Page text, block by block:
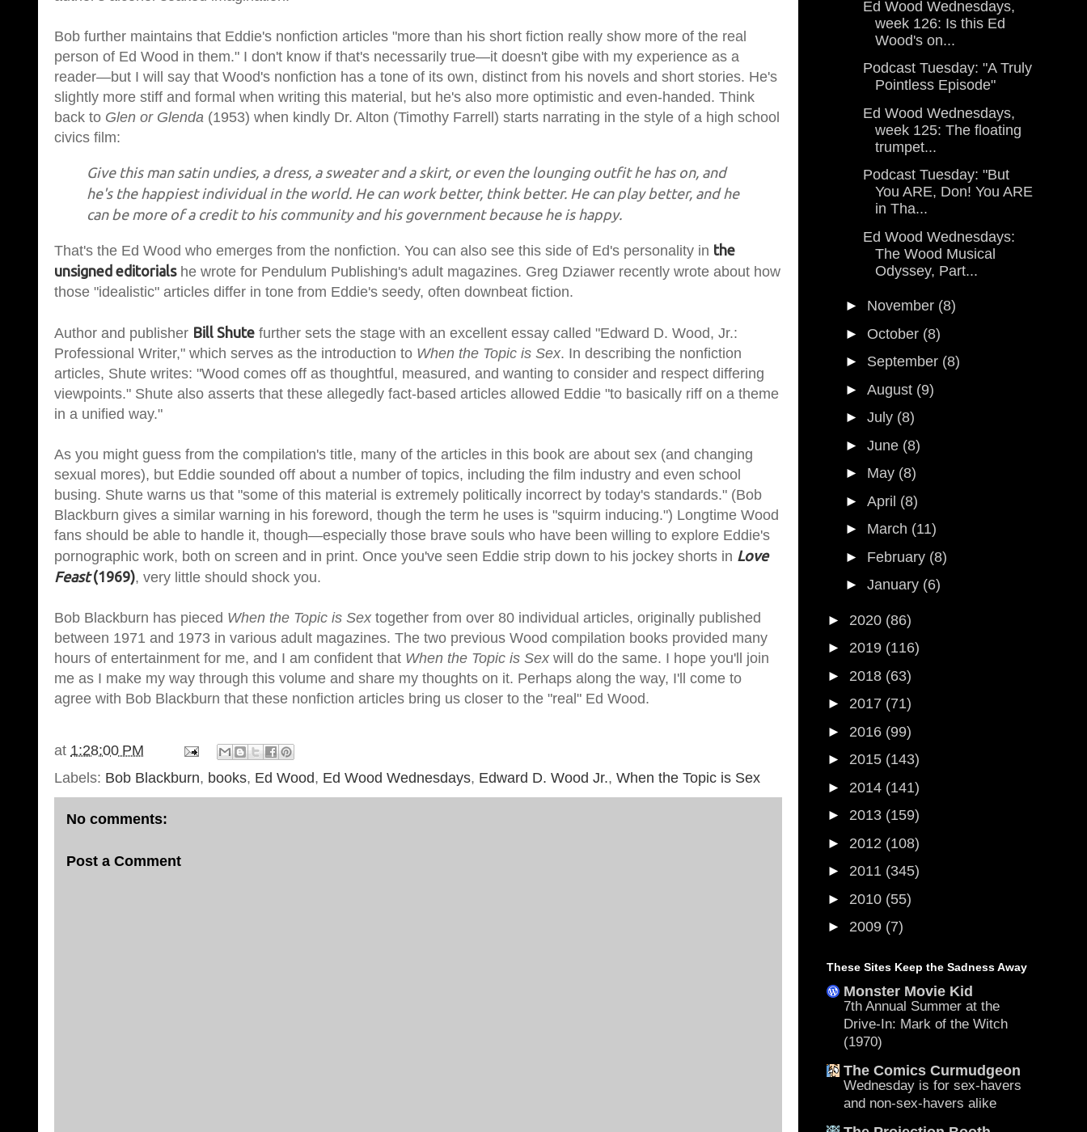
Bob further maintains that Eddie's nonfiction articles "more than his short fiction really show more of the real
person of Ed Wood in them." I don't know if that's necessarily true—it doesn't gibe with my experience as a
reader—but I will say that Wood's nonfiction has a tone of its own, distinct from his novels and short stories. He's
slightly more stiff and formal when writing this material, but he's also more optimistic and even-handed. Think
back to Glen or Glenda (1953) when kindly Dr. Alton (Timothy Farrell) starts narrating in the style of a high school
civics film:
Give this man satin undies, a dress, a sweater and a skirt, or even the lounging outfit he has on, and
he's the happiest individual in the world. He can work better, think better. He can play better, and he
can be more of a credit to his community and his government because he is happy.
That's the Ed Wood who emerges from the nonfiction. You can also see this side of Ed's personality in the
unsigned editorialshe wrote for Pendulum Publishing's adult magazines. Greg Dziawer recently wrote about how
those "idealistic" articles differ in tone from Eddie's seedy, often downbeat fiction.
Author and publisher Bill Shute further sets the stage with an excellent essay called "Edward D. Wood, Jr.:
Professional Writer," which serves as the introduction to When the Topic is Sex. In describing the nonfiction
articles, Shute writes: "Wood comes off as thoughtful, measured, and wanting to consider and respect differing
viewpoints." Shute also asserts that these allegedly fact-based articles allowed Eddie "to basically riff on a theme
in a unified way."
As you might guess from the compilation's title, many of the articles in this book are about sex (and changing
sexual mores), but Eddie sounded off about a number of topics, including the film industry and even school
busing. Shute warns us that "some of this material is extremely politically incorrect by today's standards." (Bob
Blackburn gives a similar warning in his foreword, though the term he uses is "squirm inducing.") Longtime Wood
fans should be able to handle it, though—especially those brave souls who have been willing to explore Eddie's
pornographic work, both on screen and in print. Once you've seen Eddie strip down to his jockey shorts in Love
Feast(1969), very little should shock you.
Bob Blackburn has pieced When the Topic is Sex together from over 80 individual articles, originally published
between 1971 and 1973 in various adult magazines. The two previous Wood compilation books provided many
hours of entertainment for me, and I am confident that When the Topic is Sexwill do the same. I hope you'll join
me as I make my way through this volume and share my thoughts on it. Perhaps along the way, I'll come to
agree with Bob Blackburn that these nonfiction articles bring us closer to the "real" Ed Wood.
at 1:28:00 PM
Labels: Bob Blackburn, books, Ed Wood, Ed Wood Wednesdays, Edward D. Wood Jr., When the Topic is Sex
No comments:
Post a Comment
Ed Wood Wednesdays,
week 126: Is this Ed
Wood's on...
Podcast Tuesday: "A Truly
Pointless Episode"
Ed Wood Wednesdays,
week 125: The floating
trumpet...
Podcast Tuesday: "But
You ARE, Don! You ARE
in Tha...
Ed Wood Wednesdays:
The Wood Musical
Odyssey, Part...
► November (8)
► October (8)
► September (8)
► August (9)
► July (8)
► June (8)
► May (8)
► April (8)
► March (11)
► February (8)
► January (6)
► 2020 (86)
► 2019 (116)
► 2018 (63)
► 2017 (71)
► 2016 (99)
► 2015 (143)
► 2014 (141)
► 2013 (159)
► 2012 (108)
► 2011 (345)
► 2010 (55)
► 2009 (7)
These Sites Keep the Sadness Away
Monster Movie Kid
7th Annual Summer at the
Drive-In: Mark of the Witch
(1970)
The Comics Curmudgeon
Wednesday is for sex-havers
and non-sex-havers alike